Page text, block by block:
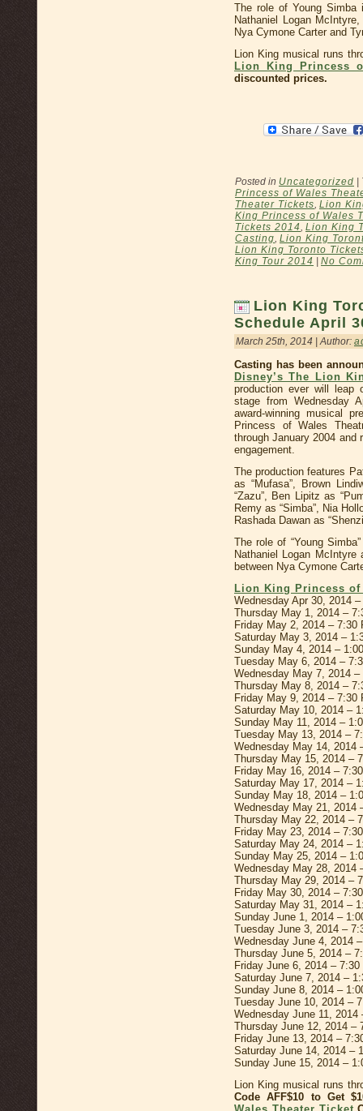
The role of Young Simba
Nathaniel Logan
Nya Cymone Carter and
Lion King musical runs
Lion King Princess
discounted prices.
Posted in Uncategorized |
Princess of Wales
Theater Tickets Lion
King Princess of Wales
Tickets 2014 Lion King
Casting Lion King
Lion King Toronto
King Tour 2014 | No
Lion King
Schedule April
March 25th, 2014 | Author:
Casting has been
Disney’s The Lion
production ever will
stage from Wednesday
award-winning musical
Princess of Wales
through January 2004 and
engagement.
The production features
as “Mufasa”, Brown
“Zazu”, Ben Lipitz as
Remy as “Simba”, Nia
Rashada Dawan as
The role of “Young
Nathaniel Logan McIntyre
between Nya Cymone
Lion King Princess of
Wednesday Apr 30, 2014
Thursday May 1, 2014 –
Friday May 2, 2014 – 7:30
Saturday May 3, 2014 –
Sunday May 4, 2014 –
Tuesday May 6, 2014 –
Wednesday May 7, 2014 –
Thursday May 8, 2014 –
Friday May 9, 2014 – 7:30
Saturday May 10, 2014 –
Sunday May 11, 2014 –
Tuesday May 13, 2014 –
Wednesday May 14, 2014
Thursday May 15, 2014 –
Friday May 16, 2014 –
Saturday May 17, 2014 –
Sunday May 18, 2014 –
Wednesday May 21, 2014
Thursday May 22, 2014 –
Friday May 23, 2014 –
Saturday May 24, 2014 –
Sunday May 25, 2014 –
Wednesday May 28, 2014
Thursday May 29, 2014 –
Friday May 30, 2014 –
Saturday May 31, 2014 –
Sunday June 1, 2014 –
Tuesday June 3, 2014 –
Wednesday June 4, 2014
Thursday June 5, 2014 –
Friday June 6, 2014 – 7:30
Saturday June 7, 2014 –
Sunday June 8, 2014 –
Tuesday June 10, 2014 –
Wednesday June 11,
Thursday June 12, 2014 –
Friday June 13, 2014 –
Saturday June 14, 2014 –
Sunday June 15, 2014 –
Lion King musical runs
Code AFF$10 to Get